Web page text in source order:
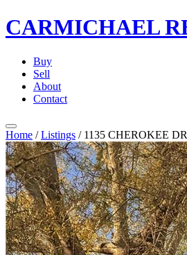
CARMICHAEL
Buy
Sell
About
Contact
Home / Listings / 1135 CHEROKEE